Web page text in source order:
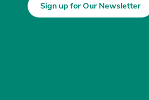
Sign up for Our Newsletter